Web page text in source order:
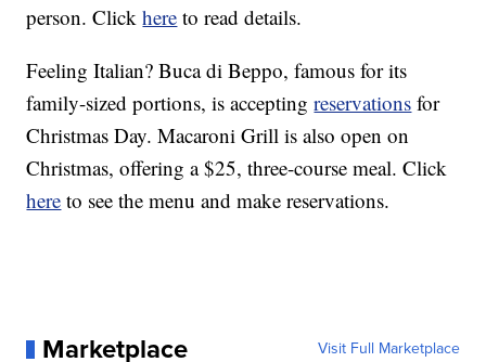
person. Clickhere to read details.
Feeling Italian? Buca di Beppo, famous for its
family-sized portions, is acceptingreservations for
Christmas Day. Macaroni Grill is also open on
Christmas, offering a $25, three-course meal. Click
here to see the menu and make reservations.
Marketplace Visit Full Marketplace